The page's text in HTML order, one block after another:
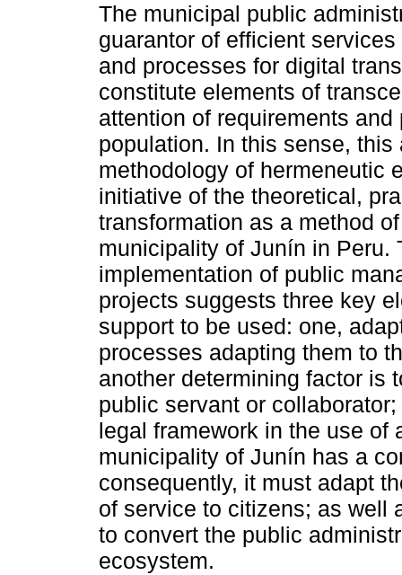
The municipal public
guarantor of efficient
and processes for digital
constitute elements of
attention of requirements
population. In this sense,
methodology of hermeneutic
initiative of the theoretical,
transformation as a method
municipality of Junín in Peru.
implementation of public
projects suggests three key
support to be used: one,
processes adapting them to
another determining factor is
public servant or
legal framework in the use of
municipality of Junín has a
consequently, it must adapt
of service to citizens; as well
to convert the public
ecosystem.